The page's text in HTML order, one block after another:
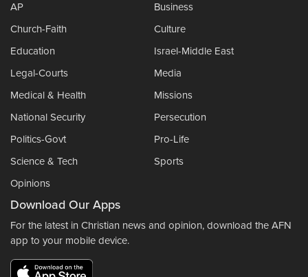
AP
Business
Church-Faith
Culture
Education
Israel-Middle East
Legal-Courts
Media
Medical & Health
Missions
National Security
Persecution
Politics-Govt
Pro-Life
Science & Tech
Sports
Opinions
Download Our Apps
For the latest in Christian news and opinion, download the AFN
app to your mobile device.